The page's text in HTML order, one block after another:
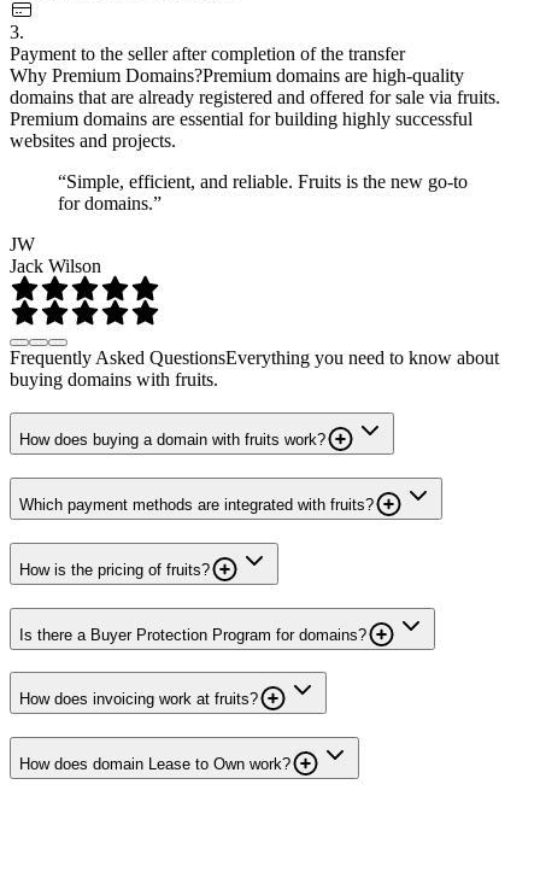
3.
Payment to the seller after completion of the transfer
Why Premium Domains?Premium domains are high-quality
domains that are already registered and offered for sale via fruits.
Premium domains are essential for building highly successful
websites and projects.
“Simple, efficient, and reliable. Fruits is the new go-to
for domains.”
JW
Jack Wilson
Frequently Asked QuestionsEverything you need to know about
buying domains with fruits.
How does buying a domain with fruits work?
Which payment methods are integrated with fruits?
How is the pricing of fruits?
Is there a Buyer Protection Program for domains?
How does invoicing work at fruits?
How does domain Lease to Own work?